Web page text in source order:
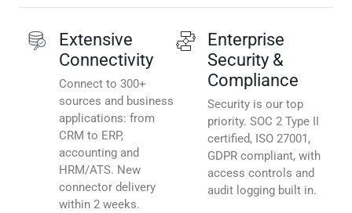
Extensive
Connectivity
Connect to 300+
sources and business
applications: from
CRM to ERP,
accounting and
HRM/ATS. New
connector delivery
within 2 weeks.
Enterprise
Security &
Compliance
Security is our top
priority. SOC 2 Type II
certified, ISO 27001,
GDPR compliant, with
access controls and
audit logging built in.